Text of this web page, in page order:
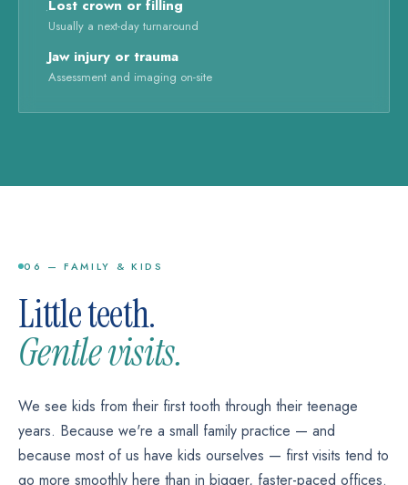
·Lost crown or filling
Usually a next-day turnaround
·Jaw injury or trauma
Assessment and imaging on-site
06 — FAMILY & KIDS
Little teeth.
Gentle visits.
We see kids from their first tooth through their teenage
years. Because we're a small family practice — and
because most of us have kids ourselves — first visits tend to
go more smoothly here than in bigger, faster-paced offices.